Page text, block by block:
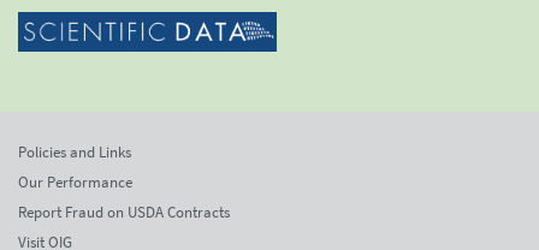
Policies and Links
Our Performance
Report Fraud on USDA Contracts
Visit OIG